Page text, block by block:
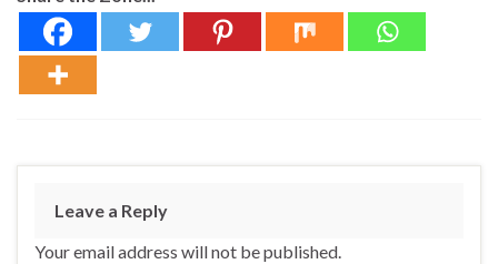
Leave a Reply
Your email address will not be published.